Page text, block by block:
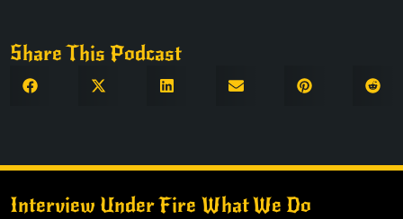
Share This Podcast
Interview Under Fire What We Do